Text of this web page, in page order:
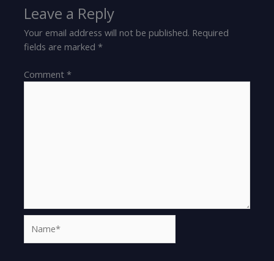
Leave a Reply
Your email address will not be published. Required
fields are marked*
Comment*